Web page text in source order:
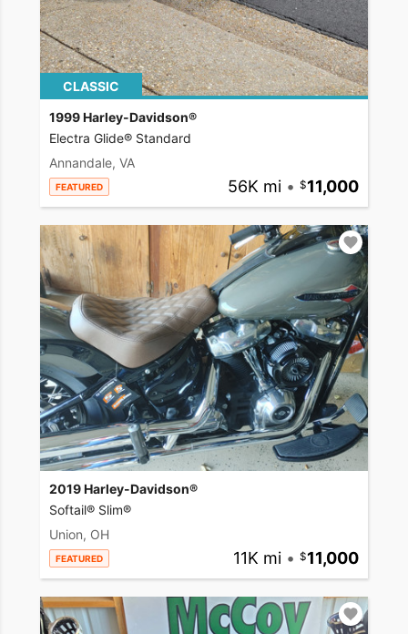
CLASSIC
1999 Harley-Davidson®
Electra Glide® Standard
Annandale, VA
FEATURED 56K mi • 11,000
2019 Harley-Davidson®
Softail® Slim®
Union, OH
FEATURED 11K mi • 11,000